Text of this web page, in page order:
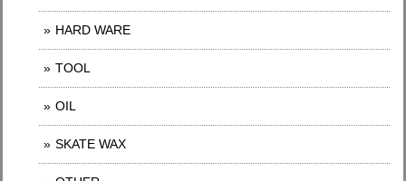
HARD WARE
TOOL
OIL
SKATE WAX